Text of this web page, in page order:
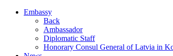
Embassy
Back
Ambassador
Diplomatic Staff
Honorary Consul General of Latvia in